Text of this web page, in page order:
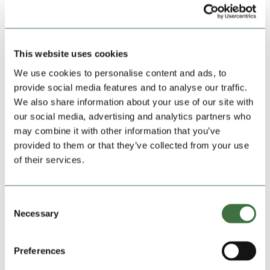
This website uses cookies
We use cookies to personalise content and ads, to
provide social media features and to analyse our traffic.
We also share information about your use of our site with
our social media, advertising and analytics partners who
may combine it with other information that you’ve
provided to them or that they’ve collected from your use
of their services.
Selection
Necessary
Preferences
would do well for a side at this level for the first time.
Corwen bounced back well winning their title last term
Elsewhere Felinheli have done superbly in recent
weeks recording three straight wins to almost ensure
safety whilst Pwllheli are all set for a comfortable
finish in the middle of the pack.
Connah’s Quay Town celebrate at Deeside